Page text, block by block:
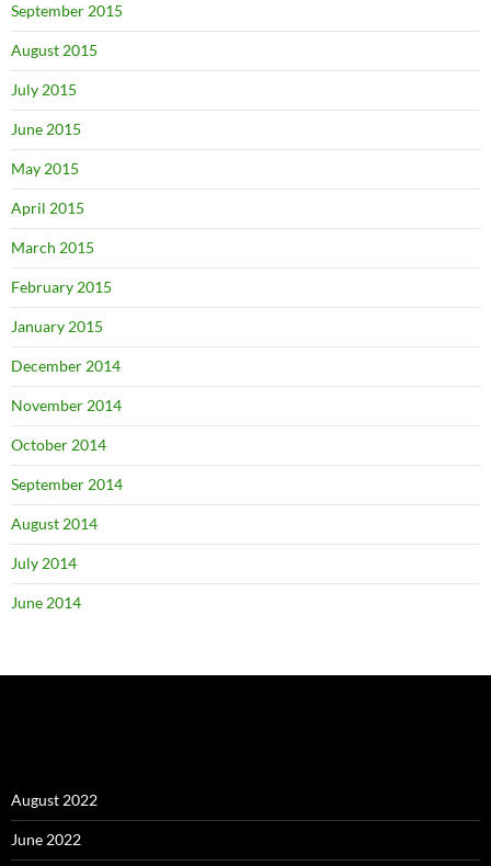
September 2015
August 2015
July 2015
June 2015
May 2015
April 2015
March 2015
February 2015
January 2015
December 2014
November 2014
October 2014
September 2014
August 2014
July 2014
June 2014
August 2022
June 2022